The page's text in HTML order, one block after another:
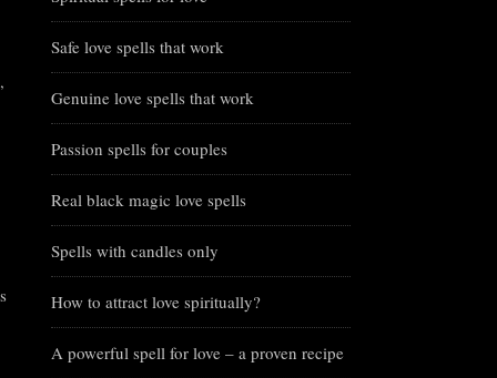
Safe love spells that work
Genuine love spells that work
Passion spells for couples
Real black magic love spells
Spells with candles only
How to attract love spiritually?
A powerful spell for love – a proven recipe